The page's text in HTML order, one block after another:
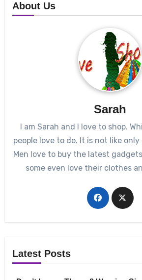
About Us
Sarah
I am Sarah and I love to shop.
people love to do. It is not like
Men love to buy the latest
some even love their clothes
Latest Posts